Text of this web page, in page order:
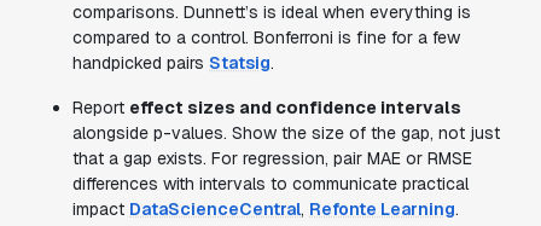
comparisons. Dunnett’s is ideal when everything is
compared to a control. Bonferroni is fine for a few
handpicked pairs Statsig.
Report effect sizes and confidence intervals
alongside p-values. Show the size of the gap, not just
that a gap exists. For regression, pair MAE or RMSE
differences with intervals to communicate practical
impact DataScienceCentral, Refonte Learning.